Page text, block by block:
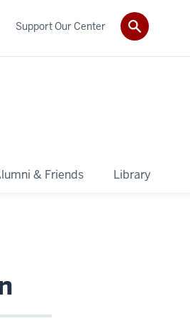
& Friends Library
Support Our Center